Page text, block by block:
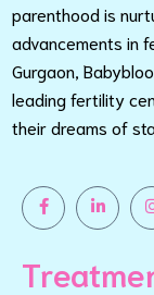
parenthood is
advancements in
Gurgaon,
leading fertility
their dreams of